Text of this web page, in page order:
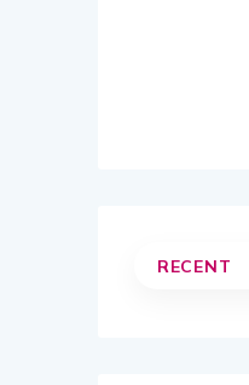
RECENT